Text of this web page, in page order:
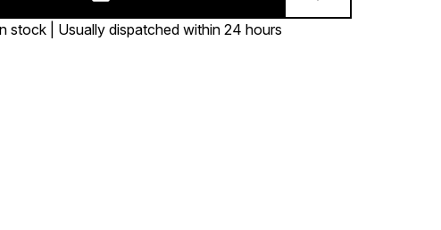
stock | Usually dispatched within 24 hours